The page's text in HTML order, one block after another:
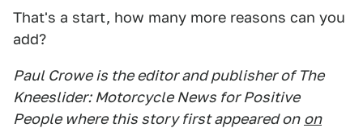
That's a start, how many more reasons can you
add?
Paul Crowe is the editor and publisher of The
Kneeslider: Motorcycle News for Positive
People where this story first appeared on on